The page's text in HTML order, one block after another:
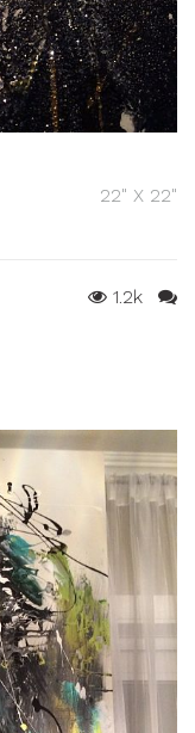
22" X 22"
1.2k